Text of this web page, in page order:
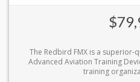
The Redbird FMX is a
Advanced Aviation Training
training